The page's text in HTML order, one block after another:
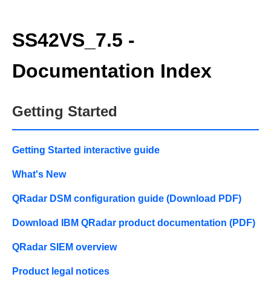
SS42VS_7.5 -
Documentation Index
Getting Started
Getting Started interactive guide
What's New
QRadar DSM configuration guide (Download PDF)
Download IBM QRadar product documentation (PDF)
QRadar SIEM overview
Product legal notices